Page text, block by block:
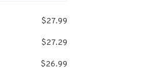
$27.99
$27.29
$26.99